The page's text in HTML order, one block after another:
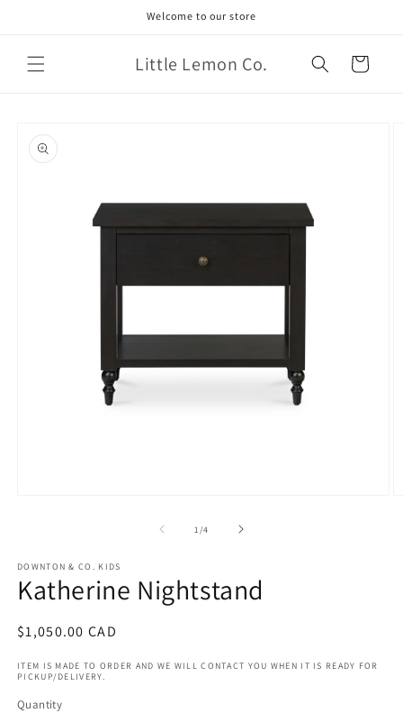
Welcome to our store
Little Lemon Co. Cart
product
information
1 /of
4
DOWNTON & CO. KIDS
Katherine Nightstand
Regular
$1,050.00 CAD
ITEM IS MADE TO ORDER AND WE WILL CONTACT YOU WHEN IT IS READY FOR
PICKUP/DELIVERY.
Quantity